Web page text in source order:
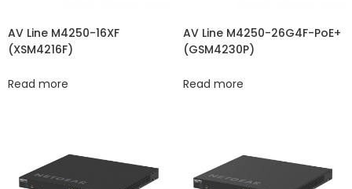
AV Line M4250-16XF
(XSM4216F)
Read more
AV Line M4250-26G4F-PoE+
(GSM4230P)
Read more